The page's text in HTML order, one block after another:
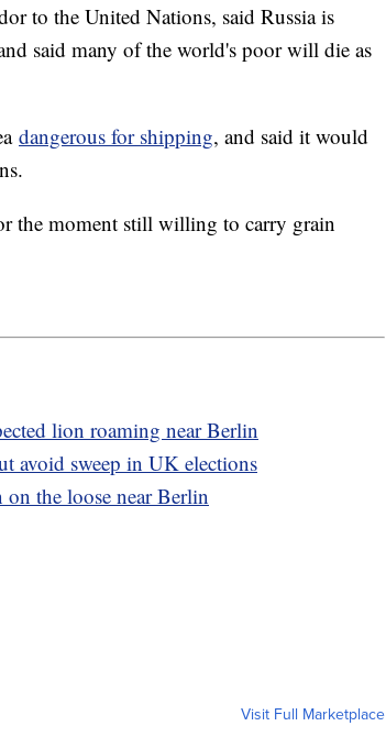
to the United Nations, said Russia is
said many of the world's poor will die as
dangerous for shipping, and said it would
the moment still willing to carry grain
lion roaming near Berlin
avoid sweep in UK elections
on the loose near Berlin
Visit Full Marketplace